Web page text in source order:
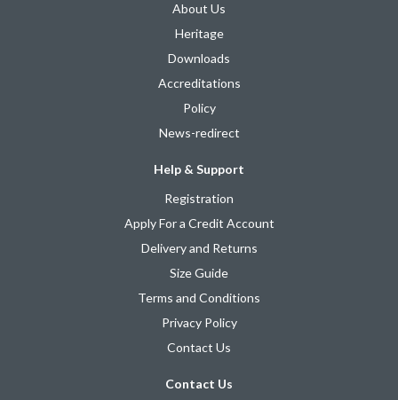
About Us
Heritage
Downloads
Accreditations
Policy
News-redirect
Help & Support
Registration
Apply For a Credit Account
Delivery and Returns
Size Guide
Terms and Conditions
Privacy Policy
Contact Us
Contact Us